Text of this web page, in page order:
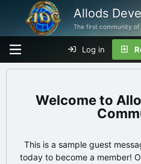
Allods
The first community of
Log in
This is a sample guest
today to become a member!